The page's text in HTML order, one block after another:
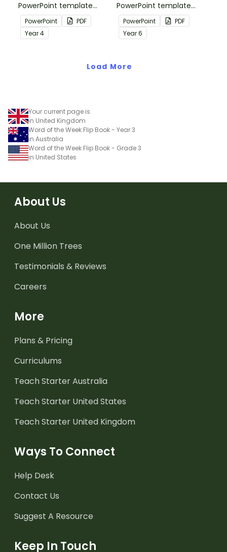
PowerPoint template
containing editing
passages with answers.
PowerPoint
PDF
Year4
PowerPoint template
containing editing
passages with answers.
PowerPoint
PDF
Year6
Load More
Your current page is
in United Kingdom
Word of the Week Flip Book - Year 3
in Australia
Word of the Week Flip Book - Grade 3
in United States
About Us
About Us
One Million Trees
Testimonials & Reviews
Careers
More
Plans & Pricing
Curriculums
Teach Starter Australia
Teach Starter United States
Teach Starter United Kingdom
Ways To Connect
Help Desk
Contact Us
Suggest A Resource
Keep In Touch